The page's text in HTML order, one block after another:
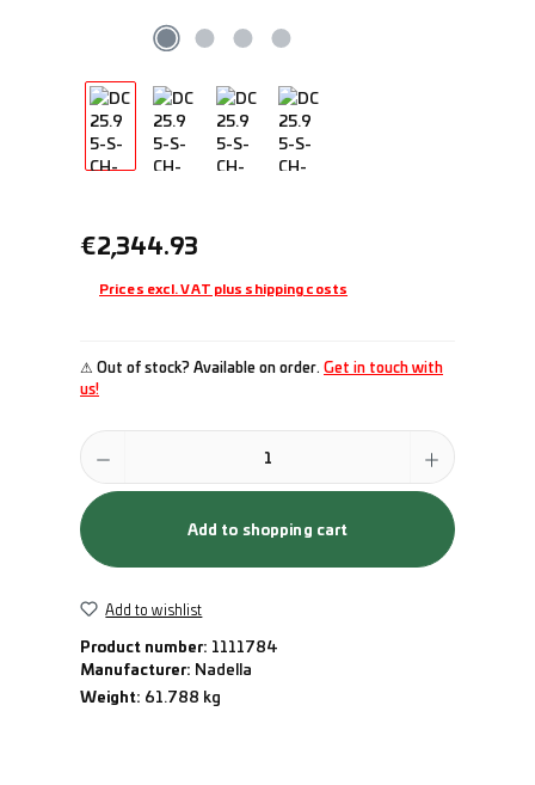
Regular price:
€2,344.93
Prices excl. VAT plus shipping costs
⚠ Out of stock? Available on order. Get in touch with
us!
Product Quantity: Enter the desired amount or use the buttons to
Add to shopping cart
Add to wishlist
Product number: 1111784
Manufacturer: Nadella
Weight: 61.788 kg